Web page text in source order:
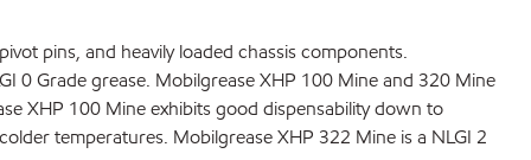
pins, and heavily loaded chassis components.
0 Grade grease. Mobilgrease XHP 100 Mine and 320 Mine
XHP 100 Mine exhibits good dispensability down to
temperatures. Mobilgrease XHP 322 Mine is a NLGI 2